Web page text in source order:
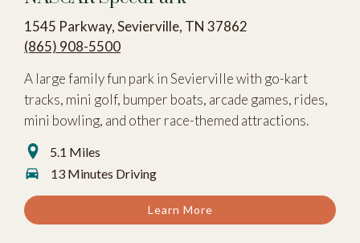
1545 Parkway, Sevierville, TN 37862
(865) 908-5500
A large family fun park in Sevierville with go-kart
tracks, mini golf, bumper boats, arcade games, rides,
mini bowling, and other race-themed attractions.
5.1 Miles
13 Minutes Driving
Learn More